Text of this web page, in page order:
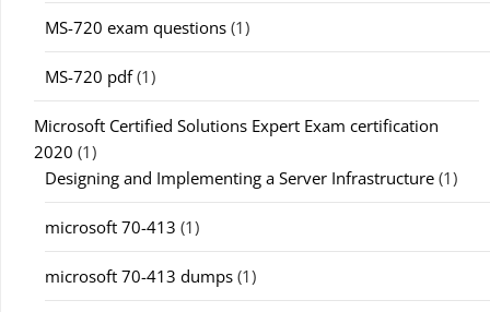
MS-720 exam questions (1)
MS-720 pdf(1)
Microsoft Certified Solutions Expert Exam certification
2020 (1)
Designing and Implementing a Server Infrastructure (1)
microsoft 70-413 (1)
microsoft 70-413 dumps (1)